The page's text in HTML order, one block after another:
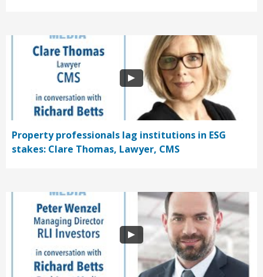
Property professionals lag institutions in ESG
stakes: Clare Thomas, Lawyer, CMS